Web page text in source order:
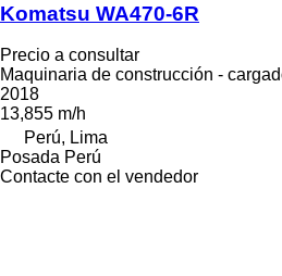
Komatsu WA470-6R
Precio a consultar
Maquinaria de construcción -
2018
13,855 m/h
Perú, Lima
Posada Perú
Contacte con el vendedor